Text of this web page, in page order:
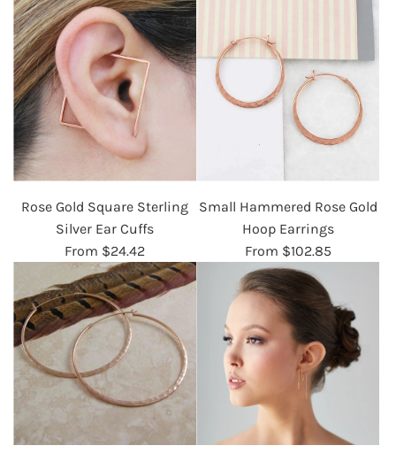
Rose Gold Square Sterling
Silver Ear Cuffs
From $24.42
Small Hammered Rose Gold
Hoop Earrings
From $102.85